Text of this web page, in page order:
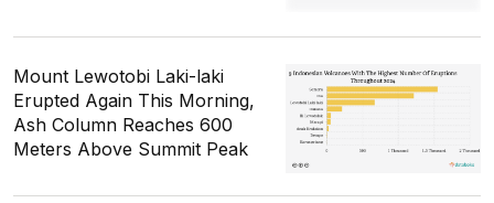
Mount Lewotobi Laki-laki
Erupted Again This Morning,
Ash Column Reaches 600
Meters Above Summit Peak